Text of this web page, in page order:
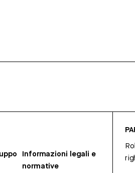
Informazioni legali e
normative